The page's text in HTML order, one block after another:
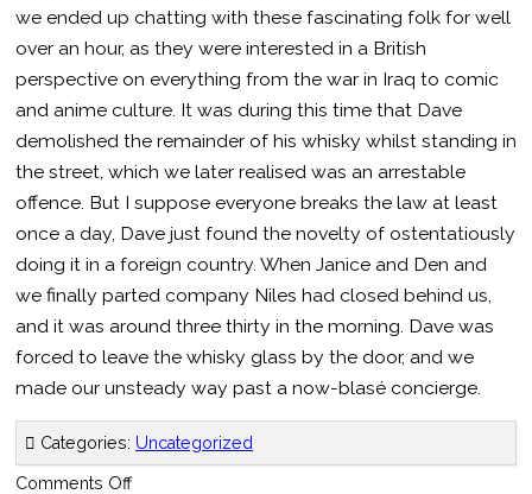
we ended up chatting with these fascinating folk for well
over an hour, as they were interested in a British
perspective on everything from the war in Iraq to comic
and anime culture. It was during this time that Dave
demolished the remainder of his whisky whilst standing in
the street, which we later realised was an arrestable
offence. But I suppose everyone breaks the law at least
once a day, Dave just found the novelty of ostentatiously
doing it in a foreign country. When Janice and Den and
we finally parted company Niles had closed behind us,
and it was around three thirty in the morning. Dave was
forced to leave the whisky glass by the door, and we
made our unsteady way past a now-blasé concierge.
Categories: Uncategorized
Comments Offon